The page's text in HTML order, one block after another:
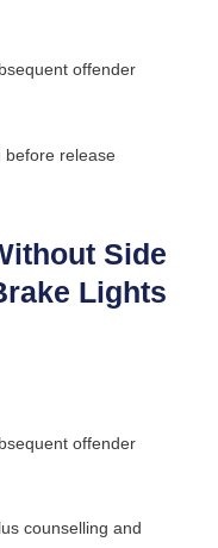
offender
before release
Side
Lights
offender
counselling and